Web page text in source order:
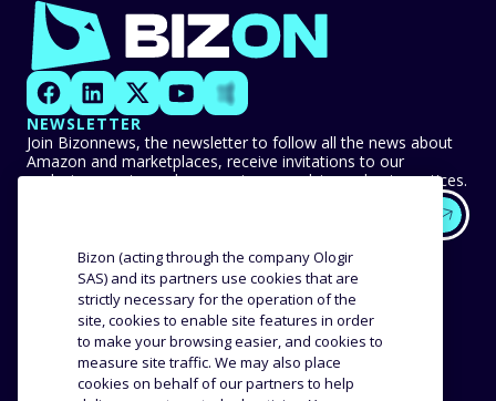
NEWSLETTER
Join Bizonnews, the newsletter to follow all the news about
Amazon and marketplaces, receive invitations to our
exclusive events, and never miss any advice or best practices.
EXPERTISE
Methodology
Distribution
Product analysis
OUR CUSTOMERS
Success stories
Reviews and testimonials
COMPANY RESOURCES
Bizon (acting through the company Ologir
SAS) and its partners use cookies that are
strictly necessary for the operation of the
site, cookies to enable site features in order
to make your browsing easier, and cookies to
measure site traffic. We may also place
cookies on behalf of our partners to help